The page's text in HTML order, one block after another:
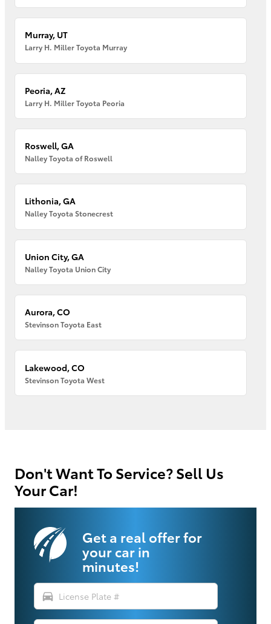
Murray, UT
Larry H. Miller Toyota Murray
Peoria, AZ
Larry H. Miller Toyota Peoria
Roswell, GA
Nalley Toyota of Roswell
Lithonia, GA
Nalley Toyota Stonecrest
Union City, GA
Nalley Toyota Union City
Aurora, CO
Stevinson Toyota East
Lakewood, CO
Stevinson Toyota West
Don't Want To Service? Sell Us
Your Car!
Get a real offer for
your car in
minutes!
directions_car